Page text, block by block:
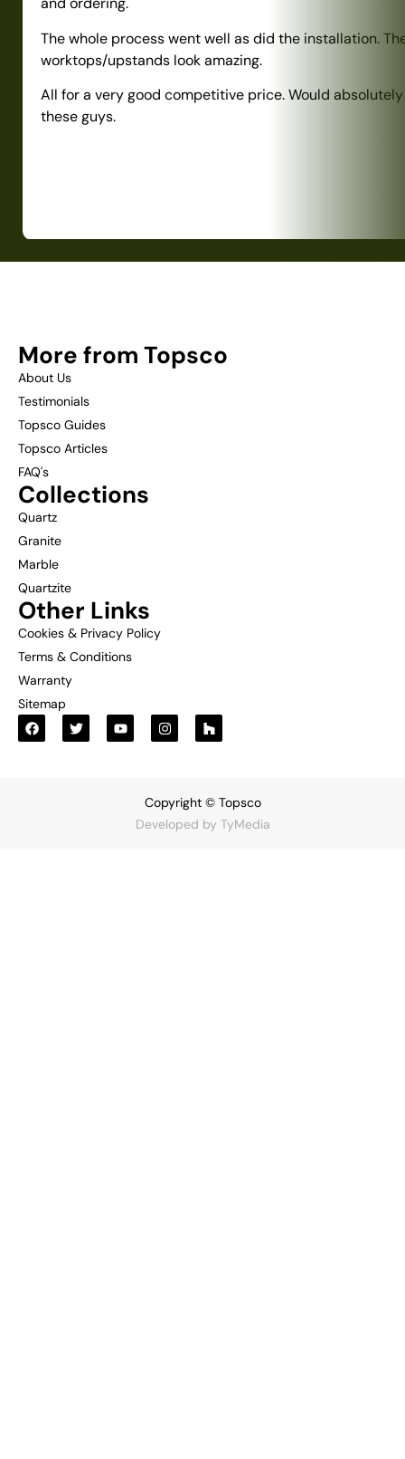
The whole process went well as did the installation.
worktops/upstands look amazing.
All for a very good competitive price. Would
these guys.
More from Topsco
About Us
Testimonials
Topsco Guides
Topsco Articles
FAQ's
Collections
Quartz
Granite
Marble
Quartzite
Other Links
Cookies & Privacy Policy
Terms & Conditions
Warranty
Sitemap
Copyright © Topsco
Developed by TyMedia